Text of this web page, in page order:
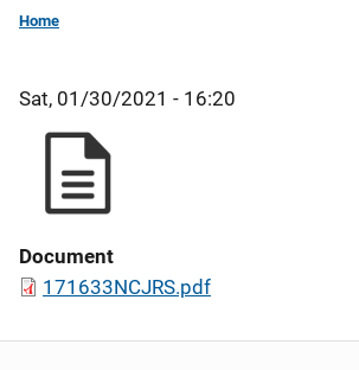
Home
Sat, 01/30/2021 - 16:20
Document
171633NCJRS.pdf